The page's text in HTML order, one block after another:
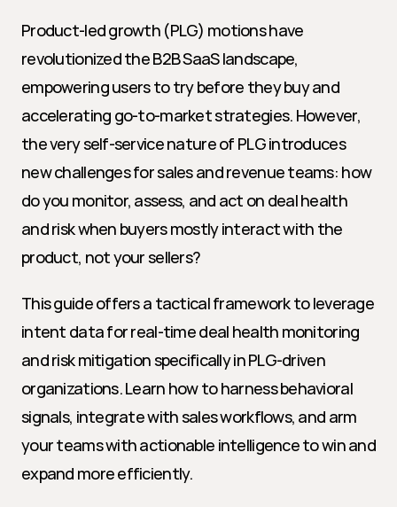
Product-led growth (PLG) motions have
revolutionized the B2B SaaS landscape,
empowering users to try before they buy and
accelerating go-to-market strategies. However,
the very self-service nature of PLG introduces
new challenges for sales and revenue teams: how
do you monitor, assess, and act on deal health
and risk when buyers mostly interact with the
product, not your sellers?
This guide offers a tactical framework to leverage
intent data for real-time deal health monitoring
and risk mitigation specifically in PLG-driven
organizations. Learn how to harness behavioral
signals, integrate with sales workflows, and arm
your teams with actionable intelligence to win and
expand more efficiently.